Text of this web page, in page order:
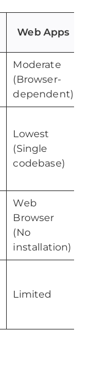
Web Apps
Moderate
(Browser-
dependent)
Lowest
(Single
codebase)
Web
Browser
(No
installation)
Limited